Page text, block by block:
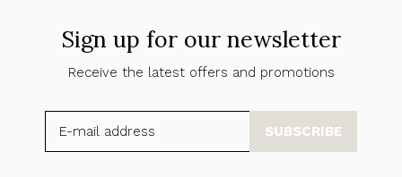
Sign up for our newsletter
Receive the latest offers and promotions
SUBSCRIBE